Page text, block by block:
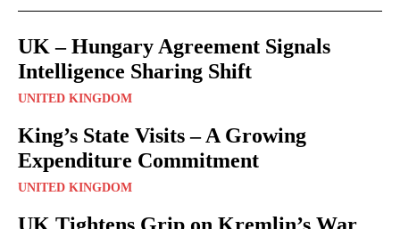
UK – Hungary Agreement Signals
Intelligence Sharing Shift
UNITED KINGDOM
King’s State Visits – A Growing
Expenditure Commitment
UNITED KINGDOM
UK Tightens Grip on Kremlin’s War